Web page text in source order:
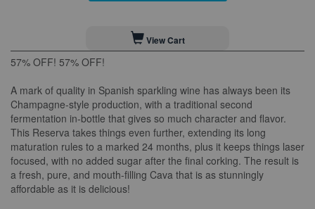
View Cart
57% OFF! 57% OFF!
A mark of quality in Spanish sparkling wine has always been its
Champagne-style production, with a traditional second
fermentation in-bottle that gives so much character and flavor.
This Reserva takes things even further, extending its long
maturation rules to a marked 24 months, plus it keeps things laser
focused, with no added sugar after the final corking. The result is
a fresh, pure, and mouth-filling Cava that is as stunningly
affordable as it is delicious!